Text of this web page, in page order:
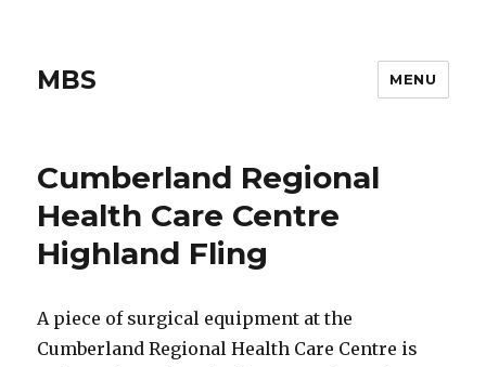
MBS MENU
Cumberland Regional
Health Care Centre
Highland Fling
A piece of surgical equipment at the
Cumberland Regional Health Care Centre is